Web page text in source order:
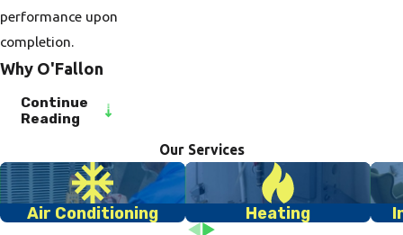
performance upon
completion.
Why O'Fallon
Residents Trust
Us for Duct
Our O'Fallon clients
appreciate our focus
Continue
Reading
Our Services
Air Conditioning Heating